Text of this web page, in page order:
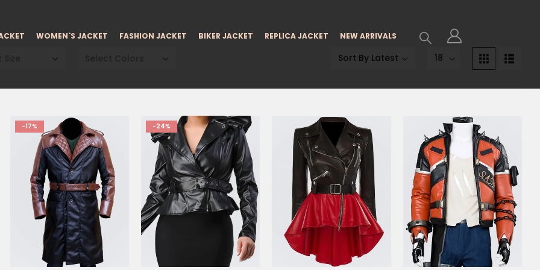
WOMEN`S JACKET FASHION JACKET BIKER JACKET REPLICA JACKET NEW ARRIVALS
-17% -24%